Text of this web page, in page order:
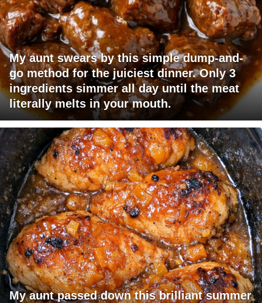
My aunt swears by this simple dump-and-
go method for the juiciest dinner. Only 3
ingredients simmer all day until the meat
literally melts in your mouth.
My aunt passed down this brilliant summer